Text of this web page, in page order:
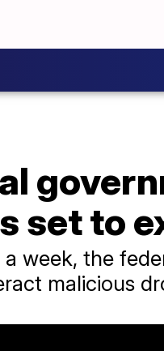
set to
a week, the
malicious